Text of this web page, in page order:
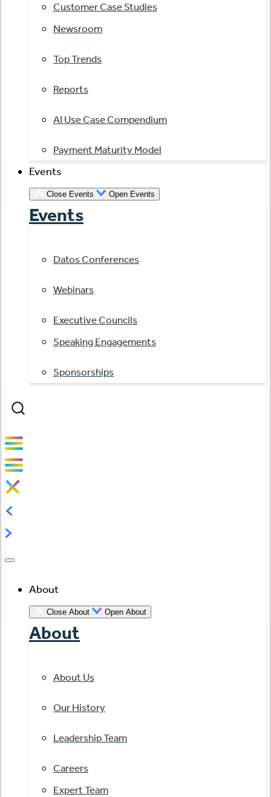
Customer Case Studies
Newsroom
Top Trends
Reports
AI Use Case Compendium
Payment Maturity Model
Events
Close Events Open Events
Events
Datos Conferences
Webinars
Executive Councils
Speaking Engagements
Sponsorships
About
Close About Open About
About
About Us
Our History
Leadership Team
Careers
Expert Team